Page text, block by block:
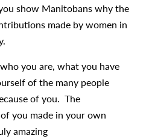
show Manitobans why the
made by women in
you are, what you have
of the many people
of you. The
you made in your own
amazing